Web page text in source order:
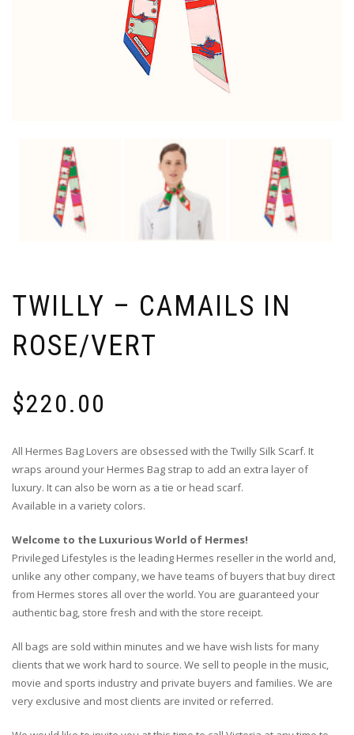
TWILLY – CAMAILS IN
ROSE/VERT
$220.00
All Hermes Bag Lovers are obsessed with the Twilly Silk Scarf. It
wraps around your Hermes Bag strap to add an extra layer of
luxury. It can also be worn as a tie or head scarf.
Available in a variety colors.
Welcome to the Luxurious World of Hermes!
Privileged Lifestyles is the leading Hermes reseller in the world and,
unlike any other company, we have teams of buyers that buy direct
from Hermes stores all over the world. You are guaranteed your
authentic bag, store fresh and with the store receipt.
All bags are sold within minutes and we have wish lists for many
clients that we work hard to source. We sell to people in the music,
movie and sports industry and private buyers and families. We are
very exclusive and most clients are invited or referred.